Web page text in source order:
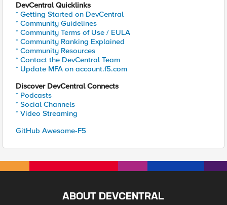
DevCentral Quicklinks
* Getting Started on DevCentral
* Community Guidelines
* Community Terms of Use / EULA
* Community Ranking Explained
* Community Resources
* Contact the DevCentral Team
* Update MFA on account.f5.com
Discover DevCentral Connects
* Podcasts
* Social Channels
* Video Streaming
GitHub Awesome-F5
ABOUT DEVCENTRAL